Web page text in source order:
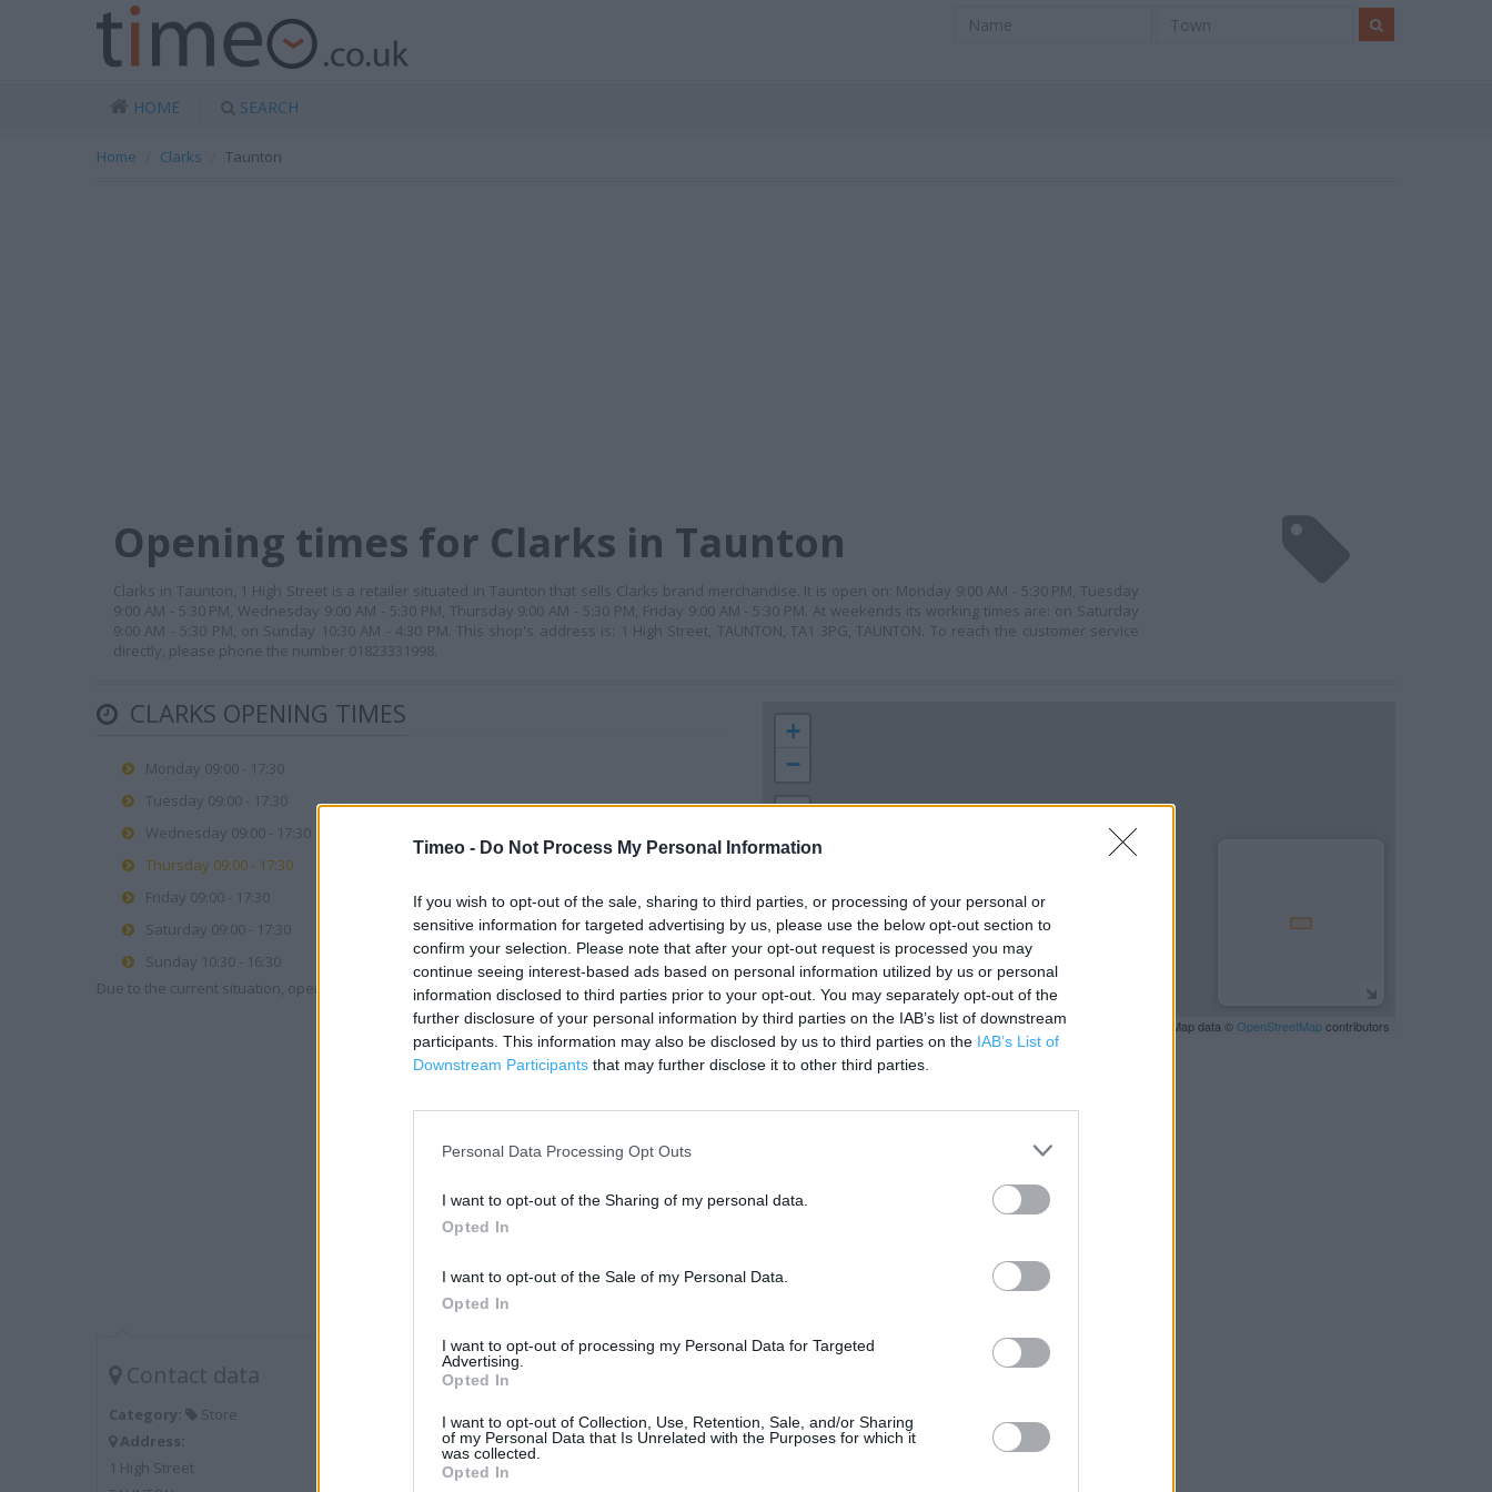
Timeo - Do Not Process My Personal Information
If you wish to opt-out of the sale, sharing to third parties, or processing of your personal or
sensitive information for targeted advertising by us, please use the below opt-out section to
confirm your selection. Please note that after your opt-out request is processed you may
continue seeing interest-based ads based on personal information utilized by us or personal
information disclosed to third parties prior to your opt-out. You may separately opt-out of the
further disclosure of your personal information by third parties on the IAB’s list of downstream
participants. This information may also be disclosed by us to third parties on the IAB’s List of
Downstream Participants that may further disclose it to other third parties.
Personal Data Processing Opt Outs
I want to opt-out of the Sharing of my personal data.
Opted In
I want to opt-out of the Sale of my Personal Data.
Opted In
I want to opt-out of processing my Personal Data for Targeted
Advertising.
Opted In
I want to opt-out of Collection, Use, Retention, Sale, and/or Sharing
of my Personal Data that Is Unrelated with the Purposes for which it
was collected.
Opted In
HOME SEARCH
Home Clarks Taunton
Opening times for Clarks in Taunton
Clarks in Taunton, 1 High Street is a retailer situated in Taunton that sells Clarks brand merchandise. It is open on: Monday 9:00 AM - 5:30 PM, Tuesday
9:00 AM - 5:30 PM, Wednesday 9:00 AM - 5:30 PM, Thursday 9:00 AM - 5:30 PM, Friday 9:00 AM - 5:30 PM. At weekends its working times are: on Saturday
9:00 AM - 5:30 PM, on Sunday 10:30 AM - 4:30 PM. This shop's address is: 1 High Street, TAUNTON, TA1 3PG, TAUNTON. To reach the customer service
directly, please phone the number 01823331998.
CLARKS OPENING TIMES
Monday 09:00 - 17:30
Tuesday 09:00 - 17:30
Wednesday 09:00 - 17:30
Thursday 09:00 - 17:30
Friday 09:00 - 17:30
Saturday 09:00 - 17:30
Sunday 10:30 - 16:30
Due to the current situation, opening hours may vary. Please contact the branch directly.
Contact data
Category:
Store
Address:
1 High Street
+
−
300 m
500 ft
| Map data ©OpenStreetMapcontributors